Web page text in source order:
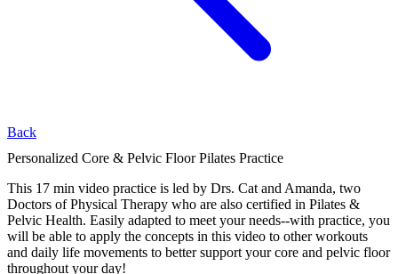
Back
Personalized Core & Pelvic Floor Pilates Practice
This 17 min video practice is led by Drs. Cat and Amanda, two
Doctors of Physical Therapy who are also certified in Pilates &
Pelvic Health. Easily adapted to meet your needs--with practice, you
will be able to apply the concepts in this video to other workouts
and daily life movements to better support your core and pelvic floor
throughout your day!